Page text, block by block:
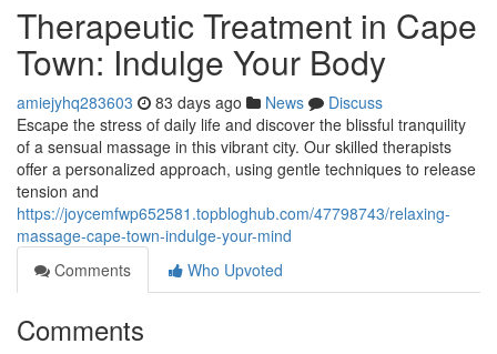
Therapeutic Treatment in Cape
Town: Indulge Your Body
amiejyhq283603 83 days ago News
Discuss
Escape the stress of daily life and discover the blissful tranquility
of a sensual massage in this vibrant city. Our skilled therapists
offer a personalized approach, using gentle techniques to release
tension and
https://joycemfwp652581.topbloghub.com/47798743/relaxing-
massage-cape-town-indulge-your-mind
Comments
Who Upvoted
Comments